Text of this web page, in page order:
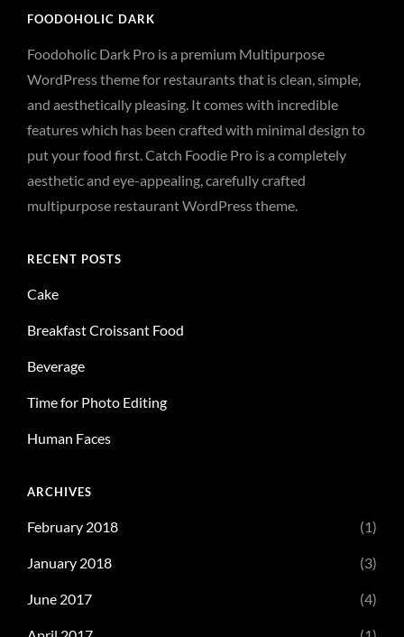
FOODOHOLIC DARK
Foodoholic Dark Pro is a premium Multipurpose
WordPress theme for restaurants that is clean, simple,
and aesthetically pleasing. It comes with incredible
features which has been crafted with minimal design to
put your food first. Catch Foodie Pro is a completely
aesthetic and eye-appealing, carefully crafted
multipurpose restaurant WordPress theme.
RECENT POSTS
Cake
Breakfast Croissant Food
Beverage
Time for Photo Editing
Human Faces
ARCHIVES
February 2018 (1)
January 2018 (3)
June 2017 (4)